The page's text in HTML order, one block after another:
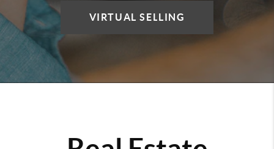
VIRTUAL SELLING